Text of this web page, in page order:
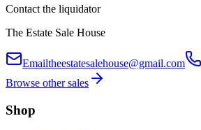
Contact the liquidator
The Estate Sale House
Emailtheestatesalehouse@gmail.com
Browse other sales
Shop